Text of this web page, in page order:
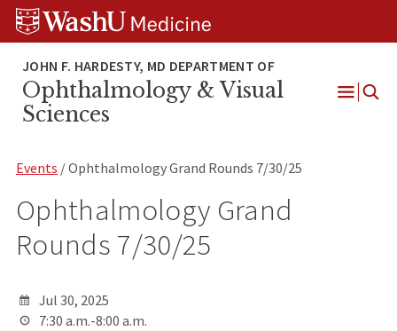
Skip
Skip
Skip
Ophthalmology & Visual
Sciences
Events / Ophthalmology Grand Rounds 7/30/25
Ophthalmology Grand
Rounds 7/30/25
Jul 30, 2025
7:30 a.m.-8:00 a.m.